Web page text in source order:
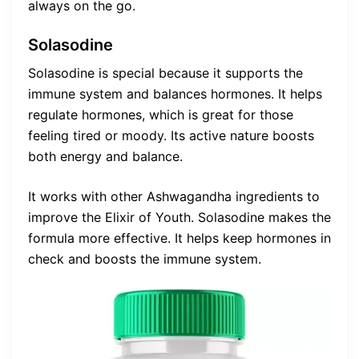
always on the go.
Solasodine
Solasodine is special because it supports the
immune system and balances hormones. It helps
regulate hormones, which is great for those
feeling tired or moody. Its active nature boosts
both energy and balance.
It works with other Ashwagandha ingredients to
improve the Elixir of Youth. Solasodine makes the
formula more effective. It helps keep hormones in
check and boosts the immune system.